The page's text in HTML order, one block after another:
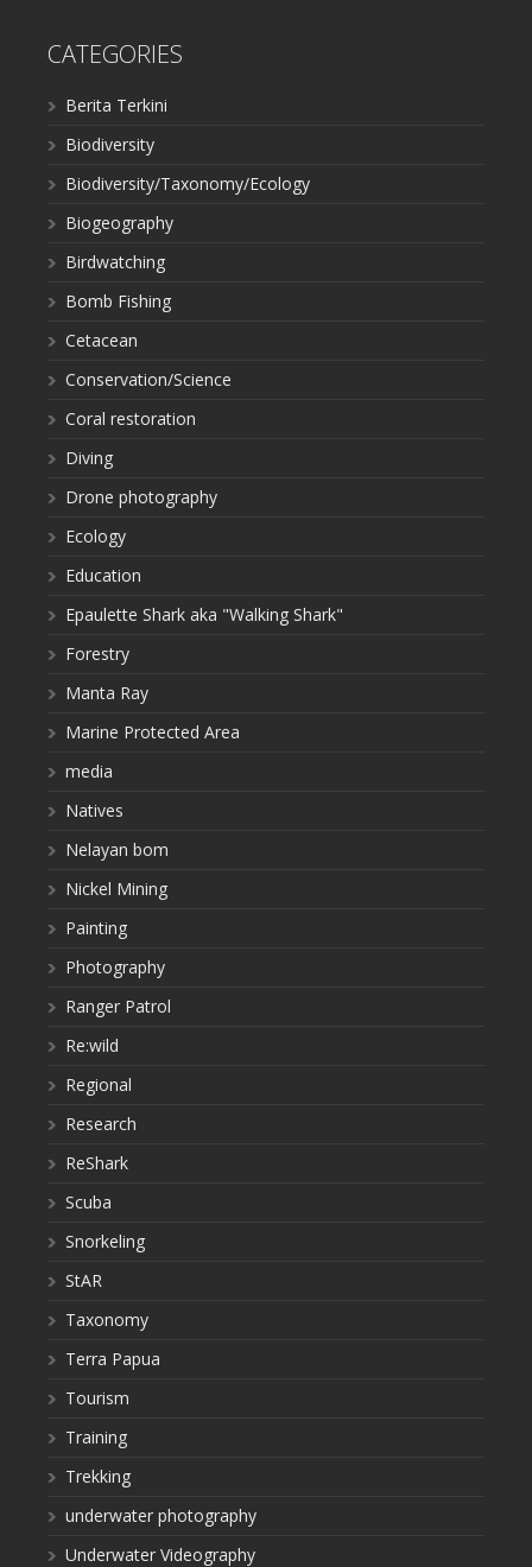
CATEGORIES
Berita Terkini
Biodiversity
Biodiversity/Taxonomy/Ecology
Biogeography
Birdwatching
Bomb Fishing
Cetacean
Conservation/Science
Coral restoration
Diving
Drone photography
Ecology
Education
Epaulette Shark aka "Walking Shark"
Forestry
Manta Ray
Marine Protected Area
media
Natives
Nelayan bom
Nickel Mining
Painting
Photography
Ranger Patrol
Re:wild
Regional
Research
ReShark
Scuba
Snorkeling
StAR
Taxonomy
Terra Papua
Tourism
Training
Trekking
underwater photography
Underwater Videography